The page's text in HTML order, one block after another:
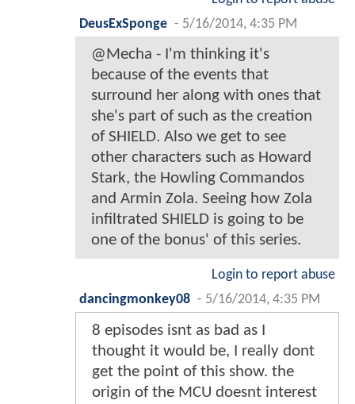
DeusExSponge - 5/16/2014, 4:35 PM
@Mecha - I'm thinking it's
because of the events that
surround her along with ones that
she's part of such as the creation
of SHIELD. Also we get to see
other characters such as Howard
Stark, the Howling Commandos
and Armin Zola. Seeing how Zola
infiltrated SHIELD is going to be
one of the bonus' of this series.
Login to report abuse
dancingmonkey08 - 5/16/2014, 4:35 PM
8 episodes isnt as bad as I
thought it would be, I really dont
get the point of this show. the
origin of the MCU doesnt interest